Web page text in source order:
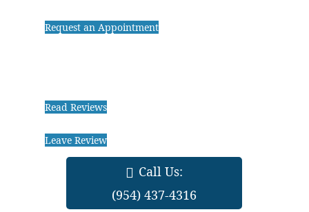
Request an Appointment
Read Reviews
Leave Review
Call Us:
(954) 437-4316